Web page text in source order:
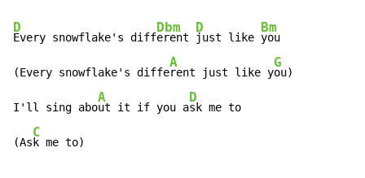
D
Every snowflake's diff
Dbm
erent
D
just like
Bm
you
(Every snowflake's diffe
A
rent just like y
G
ou)
I'll sing abo
A
ut it if you a
D
sk me to
(As
C
k me to)